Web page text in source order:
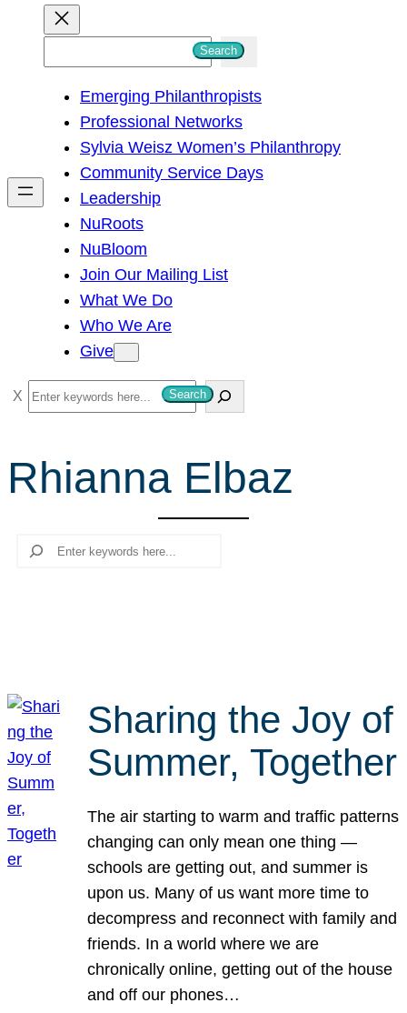
h
Search
Emerging Philanthropists
Professional Networks
Sylvia Weisz Women’s Philanthropy
Community Service Days
Leadership
NuRoots
NuBloom
Join Our Mailing List
What We Do
Who We Are
Give
S
e
r
c
Search
Rhianna Elbaz
Search
Sharing the Joy of
Summer, Together
The air starting to warm and traffic patterns
changing can only mean one thing —
schools are getting out, and summer is
upon us. Many of us want more time to
decompress and reconnect with family and
friends. In a world where we are
chronically online, getting out of the house
and off our phones…